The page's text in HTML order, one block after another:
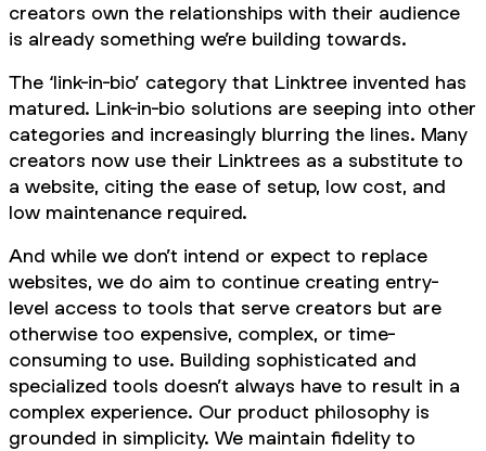
creators own the relationships with their audience
is already something we’re building towards.
The ‘link-in-bio’ category that Linktree invented has
matured. Link-in-bio solutions are seeping into other
categories and increasingly blurring the lines. Many
creators now use their Linktrees as a substitute to
a website, citing the ease of setup, low cost, and
low maintenance required.
And while we don’t intend or expect to replace
websites, we do aim to continue creating entry-
level access to tools that serve creators but are
otherwise too expensive, complex, or time-
consuming to use. Building sophisticated and
specialized tools doesn’t always have to result in a
complex experience. Our product philosophy is
grounded in simplicity. We maintain fidelity to